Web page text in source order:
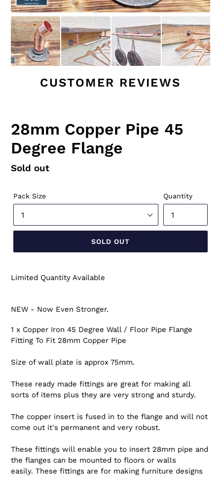
CUSTOMER REVIEWS
28mm Copper Pipe 45
Degree Flange
Regular
Sold out
Pack Size Quantity
SOLD OUT
Limited Quantity Available
NEW - Now Even Stronger.
1 x Copper Iron 45 Degree Wall / Floor Pipe Flange
Fitting To Fit 28mm Copper Pipe
Size of wall plate is approx 75mm.
These ready made fittings are great for making all
sorts of items plus they are very strong and sturdy.
The copper insert is fused in to the flange and will not
come out it's permanent and very robust.
These fittings will enable you to insert 28mm pipe and
the flanges can be mounted to floors or walls
easily. These fittings are for making furniture designs